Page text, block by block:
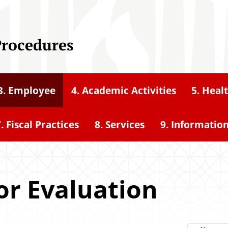
Employee 4. Academic Activities 5.
Fiscal Practices 8. Services 9.
Evaluation